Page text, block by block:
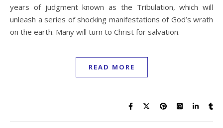
years of judgment known as the Tribulation, which will
unleash a series of shocking manifestations of God’s wrath
on the earth. Many will turn to Christ for salvation.
READ MORE